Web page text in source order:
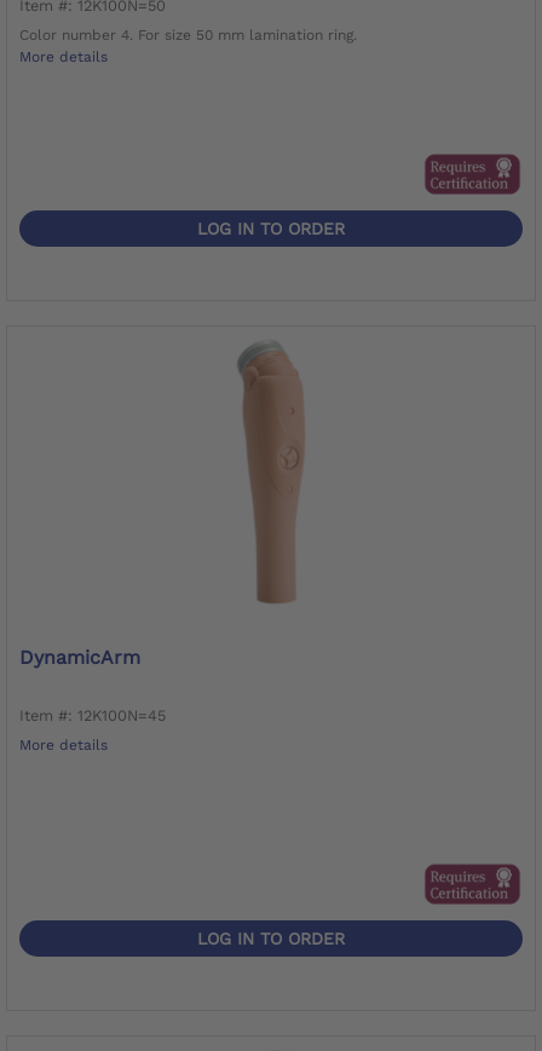
Item #: 12K100N=50
Color number 4. For size 50 mm lamination ring.
More details
LOG IN TO ORDER
DynamicArm
Item #: 12K100N=45
More details
LOG IN TO ORDER